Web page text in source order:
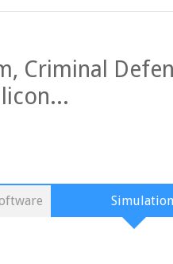
Criminal
Simulation